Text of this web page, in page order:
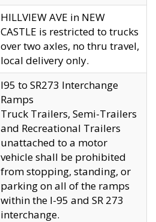
HILLVIEW AVE in NEW
CASTLE is restricted to trucks
over two axles, no thru travel,
local delivery only.
I95 to SR273 Interchange
Ramps
Truck Trailers, Semi-Trailers
and Recreational Trailers
unattached to a motor
vehicle shall be prohibited
from stopping, standing, or
parking on all of the ramps
within the I-95 and SR 273
interchange.